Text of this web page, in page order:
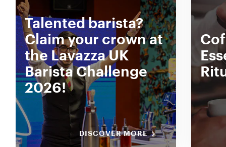
Talented barista?
Claim your crown at
the Lavazza UK
Barista Challenge
2026!
DISCOVER MORE